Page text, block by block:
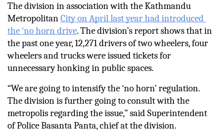
The division in association with the Kathmandu
Metropolitan City on April last year had introduced
the ‘no horn drive. The division’s report shows that in
the past one year, 12,271 drivers of two wheelers, four
wheelers and trucks were issued tickets for
unnecessary honking in public spaces.
“We are going to intensify the ‘no horn’ regulation.
The division is further going to consult with the
metropolis regarding the issue,” said Superintendent
of Police Basanta Panta, chief at the division.